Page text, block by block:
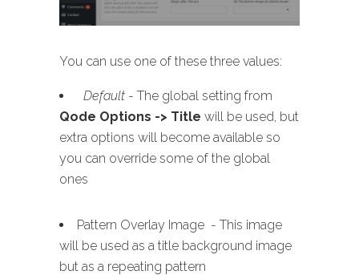
You can use one of these three values:
Default - The global setting from
Qode Options -> Title will be used, but
extra options will become available so
you can override some of the global
ones
Pattern Overlay Image - This image
will be used as a title background image
but as a repeating pattern